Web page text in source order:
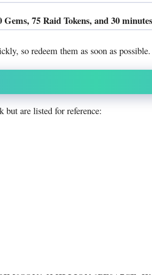
75 Raid Tokens, and 30
so redeem them as soon as possible.
but are listed for reference: